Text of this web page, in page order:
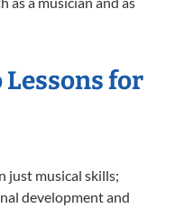
for
just musical skills;
development and